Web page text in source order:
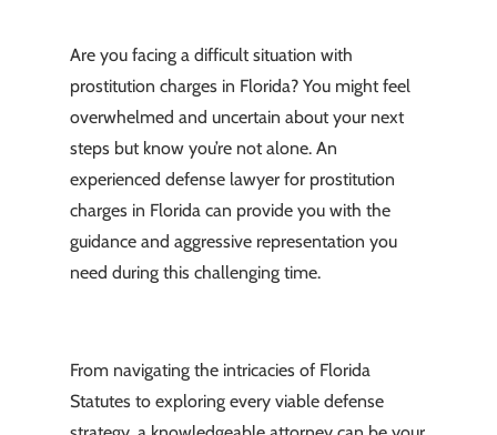
Are you facing a difficult situation with
prostitution charges in Florida? You might feel
overwhelmed and uncertain about your next
steps but know you’re not alone. An
experienced defense lawyer for prostitution
charges in Florida can provide you with the
guidance and aggressive representation you
need during this challenging time.
From navigating the intricacies of Florida
Statutes to exploring every viable defense